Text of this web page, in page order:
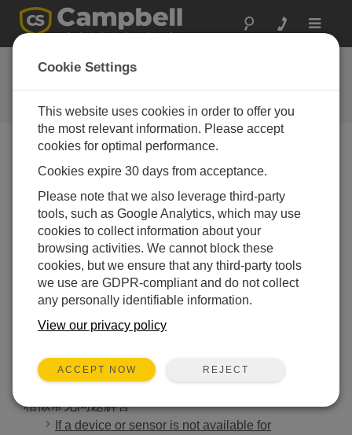
Toggle
常见问题解答
关于我们的产品和解决方案的常见
问题
Can the BP84 be connected to the CH200
controller?
Yes.
常见问题解答主页
相似常见问题解答
If a device or sensor is not available for
Cookie Settings
This website uses cookies in order to offer you
the most relevant information. Please accept
cookies for optimal performance.
Cookies expire 30 days from acceptance.
Please note that we also leverage third-party
tools, such as Google Analytics, which may use
cookies to collect information about your
browsing activities. We cannot block these
cookies, but we ensure that any third-party tools
we use are GDPR-compliant and do not collect
any personally identifiable information.
View our privacy policy
ACCEPT NOW REJECT